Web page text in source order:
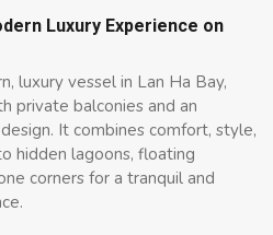
Luxury Experience on
luxury vessel in Lan Ha Bay,
private balconies and an
It combines comfort, style,
hidden lagoons, floating
corners for a tranquil and